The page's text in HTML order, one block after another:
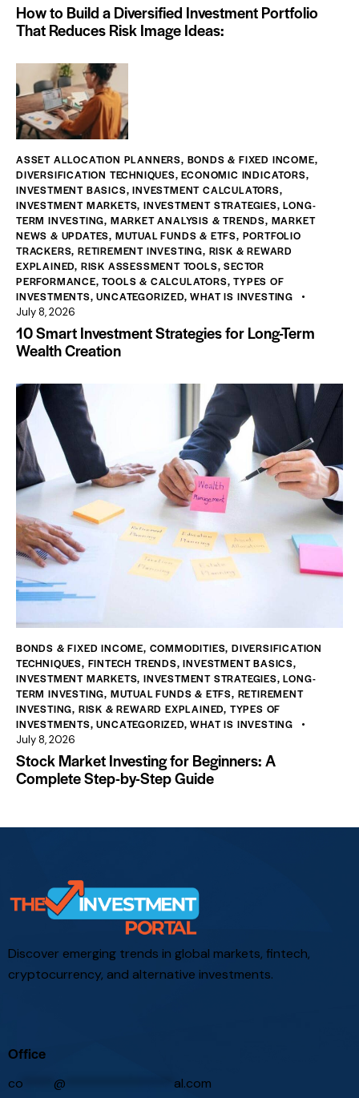
How to Build a Diversified Investment Portfolio
That Reduces Risk Image Ideas:
ASSET ALLOCATION PLANNERS, BONDS & FIXED INCOME,
DIVERSIFICATION TECHNIQUES,ECONOMIC INDICATORS,
INVESTMENT BASICS,INVESTMENT CALCULATORS,
INVESTMENT MARKETS,INVESTMENT STRATEGIES,LONG-
TERM INVESTING, MARKET ANALYSIS & TRENDS, MARKET
NEWS & UPDATES, MUTUAL FUNDS & ETFS, PORTFOLIO
TRACKERS,RETIREMENT INVESTING, RISK & REWARD
EXPLAINED, RISK ASSESSMENT TOOLS,SECTOR
PERFORMANCE,TOOLS & CALCULATORS,TYPES OF
INVESTMENTS,UNCATEGORIZED,WHAT IS INVESTING
July 8, 2026
10 Smart Investment Strategies for Long-Term
Wealth Creation
BONDS & FIXED INCOME, COMMODITIES,DIVERSIFICATION
TECHNIQUES, FINTECH TRENDS,INVESTMENT BASICS,
INVESTMENT MARKETS,INVESTMENT STRATEGIES,LONG-
TERM INVESTING, MUTUAL FUNDS & ETFS, RETIREMENT
INVESTING, RISK & REWARD EXPLAINED, TYPES OF
INVESTMENTS,UNCATEGORIZED,WHAT IS INVESTING
July 8, 2026
Stock Market Investing for Beginners: A
Complete Step-by-Step Guide
Discover emerging trends in global markets, fintech,
cryptocurrency, and alternative investments.
Office
co @ al.com